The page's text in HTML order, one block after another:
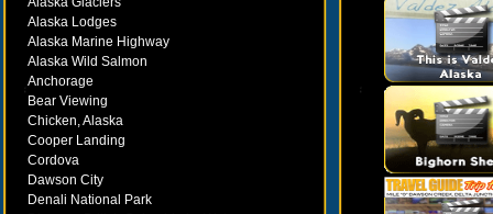
Alaska Lodges
Alaska Marine Highway
Alaska Wild Salmon
Anchorage
Bear Viewing
Chicken, Alaska
Cooper Landing
Cordova
Dawson City
Denali National Park